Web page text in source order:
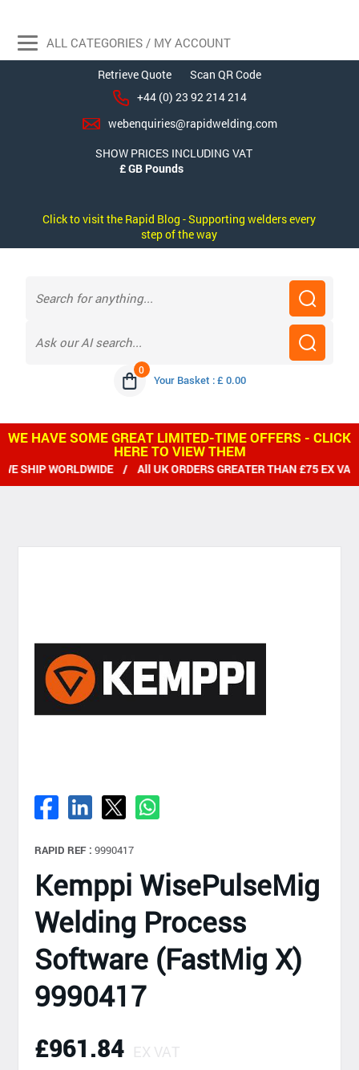
Retrieve Quote
Scan QR Code
+44 (0) 23 92 214 214
webenquiries@rapidwelding.com
SHOW PRICES INCLUDING VAT
Click to visit the Rapid Blog - Supporting welders every
step of the way
0
Your Basket : £ 0.00
ALL CATEGORIES / MY ACCOUNT
WE HAVE SOME GREAT LIMITED-TIME OFFERS - CLICK
HERE TO VIEW THEM
SHIP WORLDWIDE / All UK ORDERS GREATER THAN £75 EX VAT
RAPID REF : 9990417
Kemppi WisePulseMig
Welding Process
Software (FastMig X)
9990417
£961.84 EX VAT